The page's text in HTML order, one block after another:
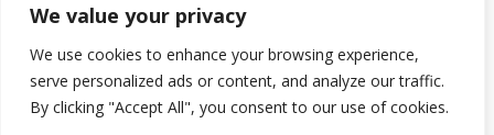
We value your privacy
We use cookies to enhance your browsing experience,
serve personalized ads or content, and analyze our traffic.
By clicking "Accept All", you consent to our use of cookies.